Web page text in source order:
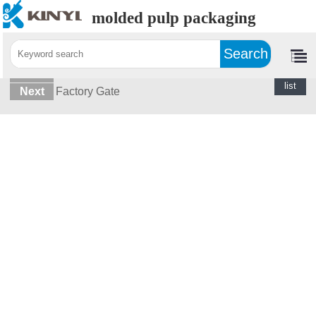
molded pulp packaging
Home> Photos> Office
list
Next
Factory Gate